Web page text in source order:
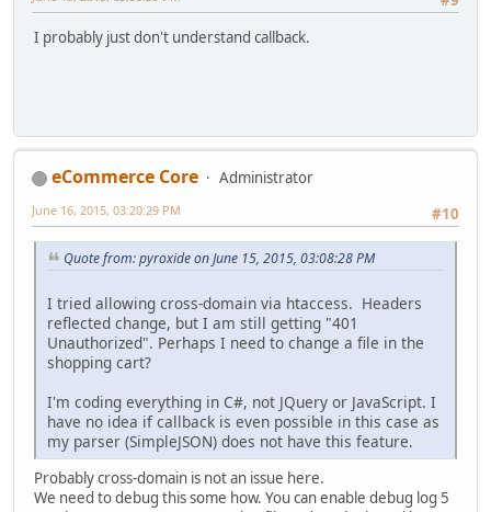
I probably just don't understand callback.
eCommerce Core
Administrator
#10
June 16, 2015, 03:20:29 PM
Quote from: pyroxide on June 15, 2015, 03:08:28 PM
I tried allowing cross-domain via htaccess. Headers
reflected change, but I am still getting "401
Unauthorized". Perhaps I need to change a file in the
shopping cart?
I'm coding everything in C#, not JQuery or JavaScript. I
have no idea if callback is even possible in this case as
my parser (SimpleJSON) does not have this feature.
Probably cross-domain is not an issue here.
We need to debug this some how. You can enable debug log 5